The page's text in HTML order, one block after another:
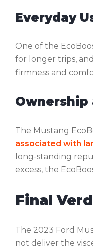
Everyday
One of the
for longer trips,
firmness and
Ownership
The Mustang
associated with
long-standing
excess, the
Final
The 2023 Ford
not deliver the